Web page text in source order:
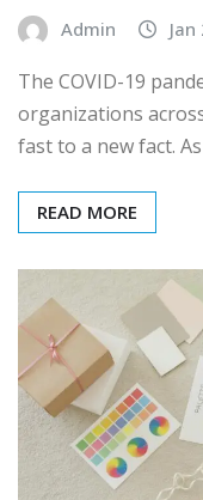
Admin
The COVID-19
organizations
fast to a new fact.
READ MORE